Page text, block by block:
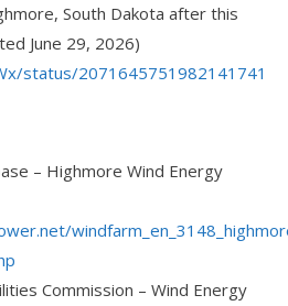
South Dakota after this
June 29, 2026)
status/2071645751982141741
– Highmore Wind Energy
Commission – Wind Energy